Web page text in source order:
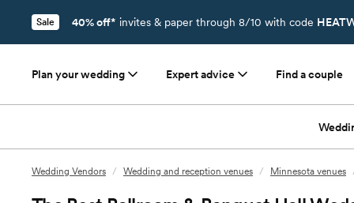
Sale 40% off* invites & paper through 8/10 with code
Plan your wedding Expert advice Find a couple
Wedding Vendors / Wedding and reception venues / Minnesota venues